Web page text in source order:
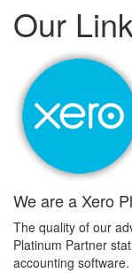
Our
We are a Xero
The quality of our
Platinum Partner
accounting software.